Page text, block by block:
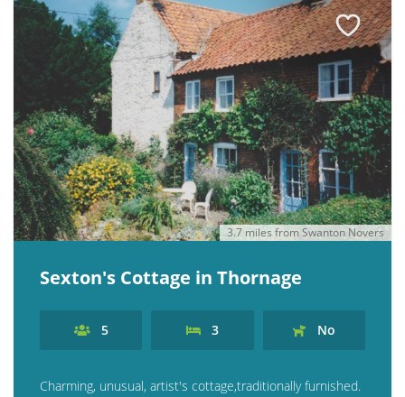
3.7 miles from Swanton Novers
Sexton's Cottage in Thornage
5 3 No
Charming, unusual, artist's cottage,traditionally furnished.